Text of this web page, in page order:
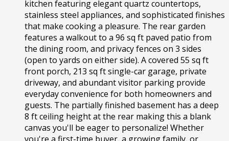
kitchen featuring elegant quartz countertops,
stainless steel appliances, and sophisticated finishes
that make cooking a pleasure. The rear garden
features a walkout to a 96 sq ft paved patio from
the dining room, and privacy fences on 3 sides
(open to yards on either side). A covered 55 sq ft
front porch, 213 sq ft single-car garage, private
driveway, and abundant visitor parking provide
everyday convenience for both homeowners and
guests. The partially finished basement has a deep
8 ft ceiling height at the rear making this a blank
canvas you'll be eager to personalize! Whether